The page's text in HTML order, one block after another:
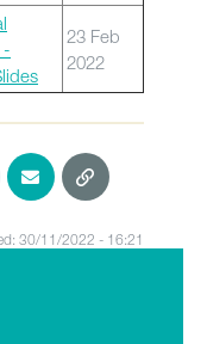
-
23 Feb
2022
30/11/2022 - 16:21